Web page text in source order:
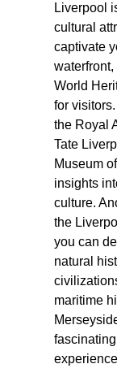
Liverpool
cultural
captivate
World
for
the Royal
Tate
Museum
insights
culture.
the
you can
natural
maritime